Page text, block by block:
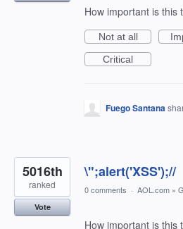
How important is this
Not at all
Critical
Fuego Santana
\";alert('XSS');//
5016th
ranked
Vote
0 comments · AOL.com »
How important is this